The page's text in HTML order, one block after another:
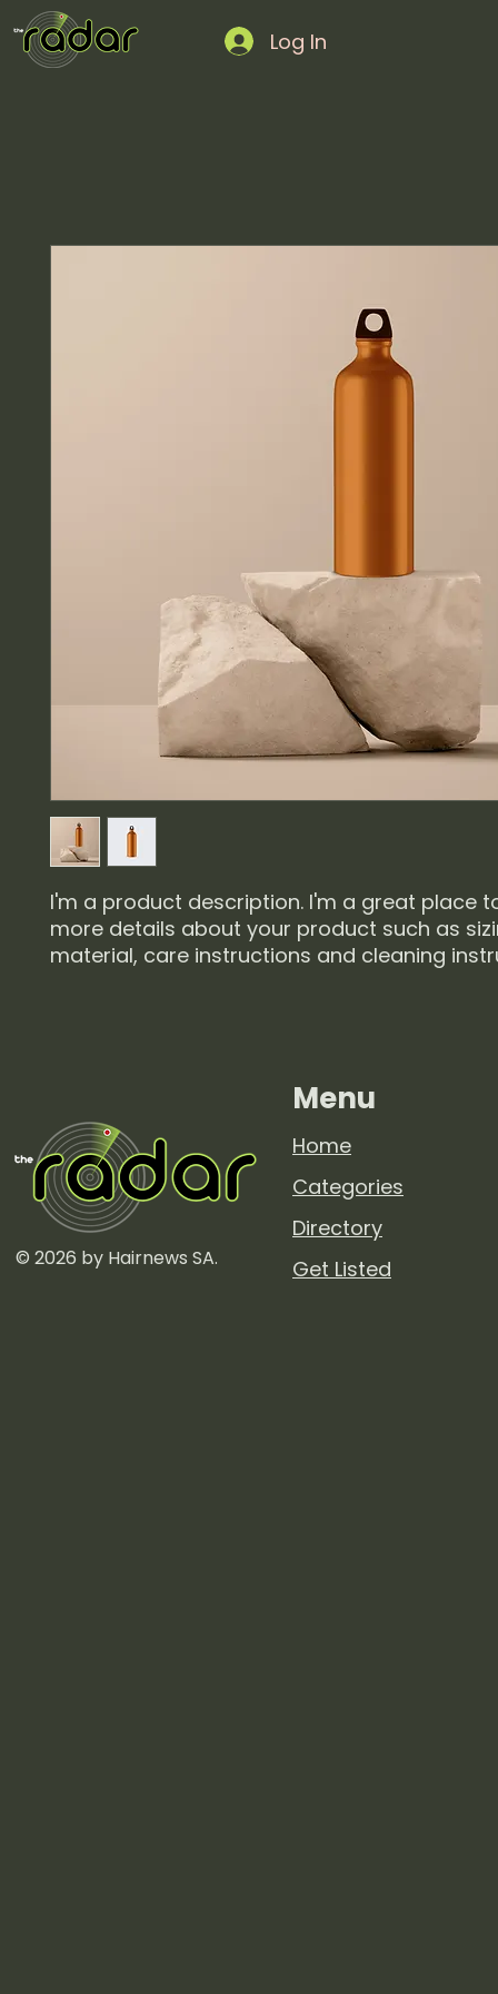
Log In
I'm a product description. I'm a great place
more details about your product such as
material, care instructions and cleaning
© 2026 by Hairnews SA.
Menu
Home
Categories
Directory
Get Listed